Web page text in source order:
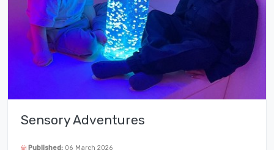
Sensory Adventures
Published: 06 March 2026